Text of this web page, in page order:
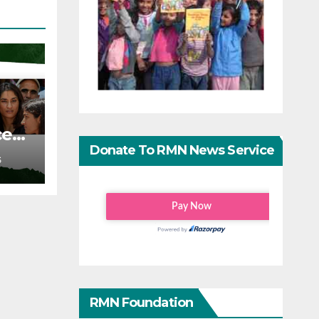
Donate To RMN News Service
RMN Foundation